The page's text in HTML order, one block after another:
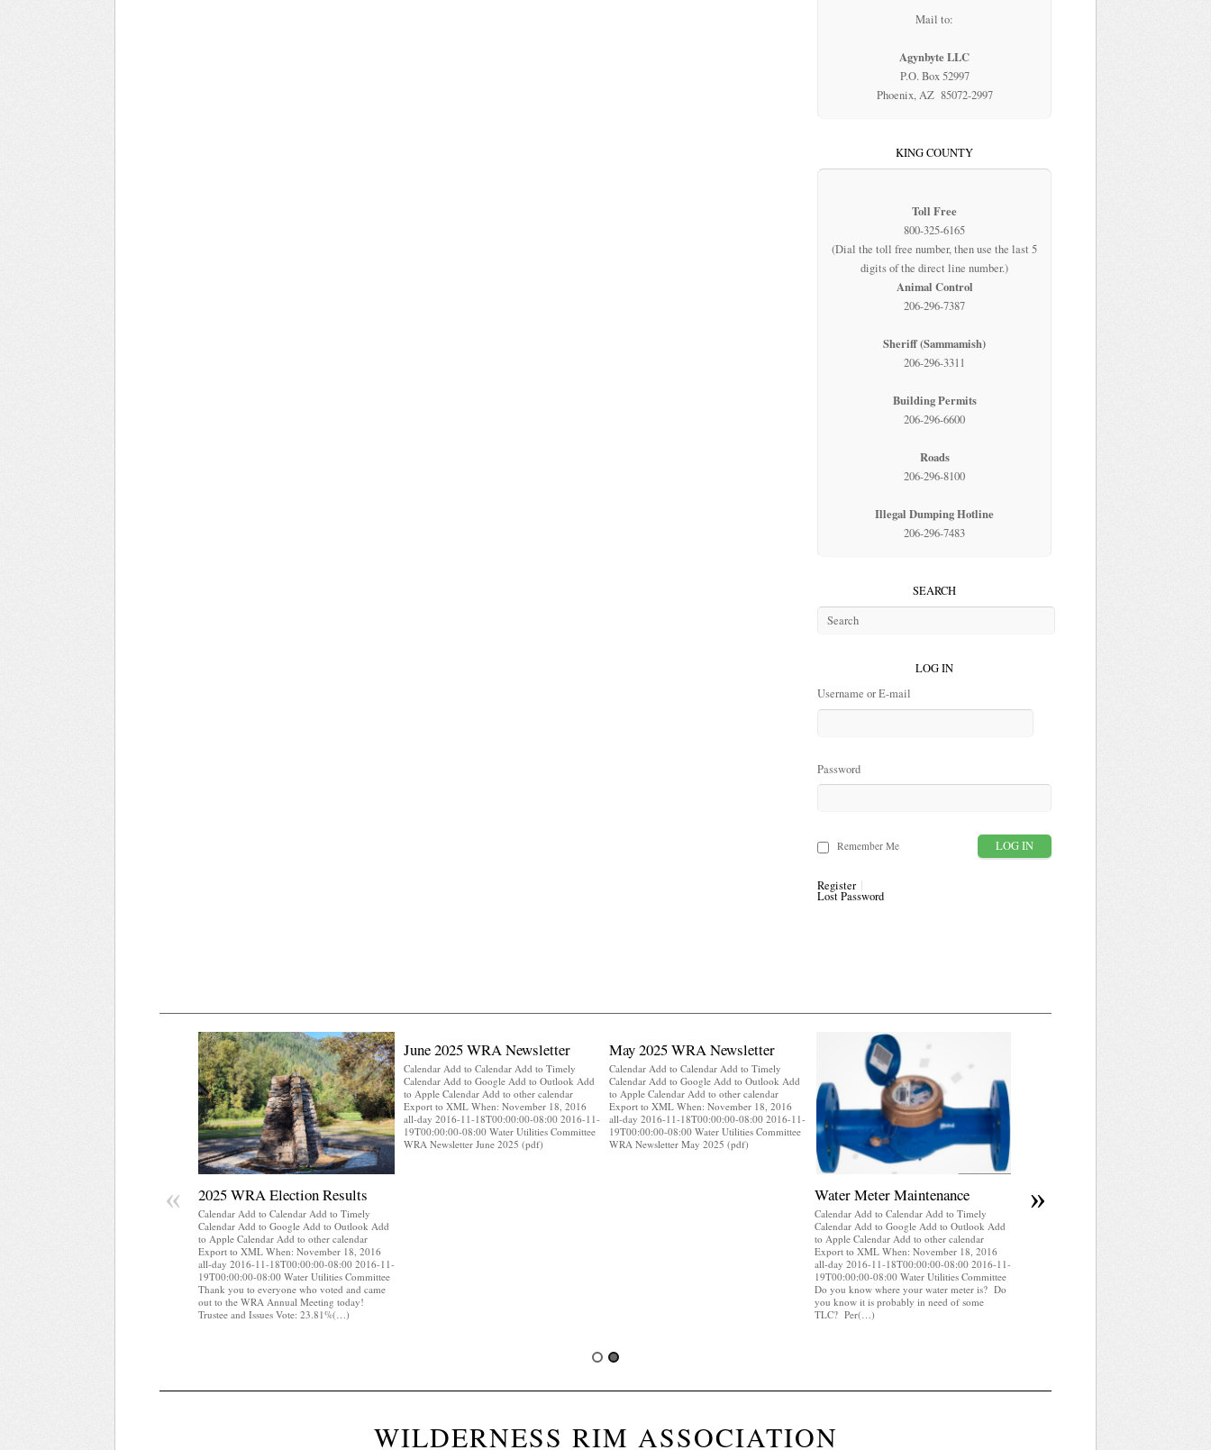
Mail to:
Agynbyte LLC
P.O. Box 52997
Phoenix, AZ 85072-2997
KING COUNTY
Toll Free
800-325-6165
(Dial the toll free number, then use the last 5
digits of the direct line number.)
Animal Control
206-296-7387
Sheriff (Sammamish)
206-296-3311
Building Permits
206-296-6600
Roads
206-296-8100
Illegal Dumping Hotline
206-296-7483
SEARCH
LOG IN
Username or E-mail
Password
Remember Me
Register
Lost Password
2025 WRA Election Results
Calendar Add to Calendar Add to Timely
Calendar Add to Google Add to Outlook Add
to Apple Calendar Add to other calendar
Export to XML When: November 18, 2016
all-day 2016-11-18T00:00:00-08:00 2016-11-
19T00:00:00-08:00 Water Utilities Committee
Thank you to everyone who voted and came
out to the WRA Annual Meeting today!
Trustee and Issues Vote: 23.81%(…)
June 2025 WRA Newsletter
Calendar Add to Calendar Add to Timely
Calendar Add to Google Add to Outlook Add
to Apple Calendar Add to other calendar
Export to XML When: November 18, 2016
all-day 2016-11-18T00:00:00-08:00 2016-11-
19T00:00:00-08:00 Water Utilities Committee
WRA Newsletter June 2025 (pdf)
May 2025 WRA Newsletter
Calendar Add to Calendar Add to Timely
Calendar Add to Google Add to Outlook Add
to Apple Calendar Add to other calendar
Export to XML When: November 18, 2016
all-day 2016-11-18T00:00:00-08:00 2016-11-
19T00:00:00-08:00 Water Utilities Committee
WRA Newsletter May 2025 (pdf)
Water Meter Maintenance
Calendar Add to Calendar Add to Timely
Calendar Add to Google Add to Outlook Add
to Apple Calendar Add to other calendar
Export to XML When: November 18, 2016
all-day 2016-11-18T00:00:00-08:00 2016-11-
19T00:00:00-08:00 Water Utilities Committee
Do you know where your water meter is? Do
you know it is probably in need of some
TLC? Per(…)
« »
WILDERNESS RIM ASSOCIATION